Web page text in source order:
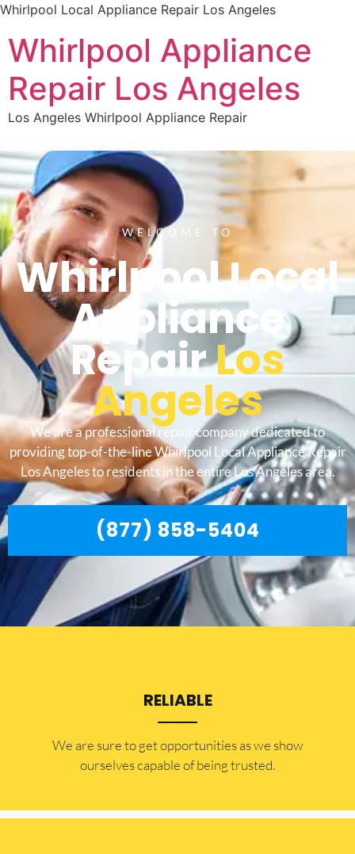
Whirlpool Local Appliance Repair Los Angeles
Whirlpool Appliance
Repair Los Angeles
Los Angeles Whirlpool Appliance Repair
WELCOME TO
Whirlpool Local
Appliance
RepairLos
Angeles
We are a professional repair company dedicated to
providing top-of-the-line Whirlpool Local Appliance Repair
Los Angeles to residents in the entire Los Angeles area.
(877) 858-5404
RELIABLE
​​We are sure to get opportunities as we show
ourselves capable of being trusted.